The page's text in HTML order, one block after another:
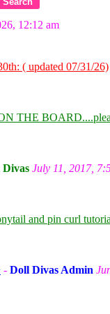
12:12 am
( updated 07/31/26)
THE
July 11, 2017,
and pin curl
- Doll Divas Admin